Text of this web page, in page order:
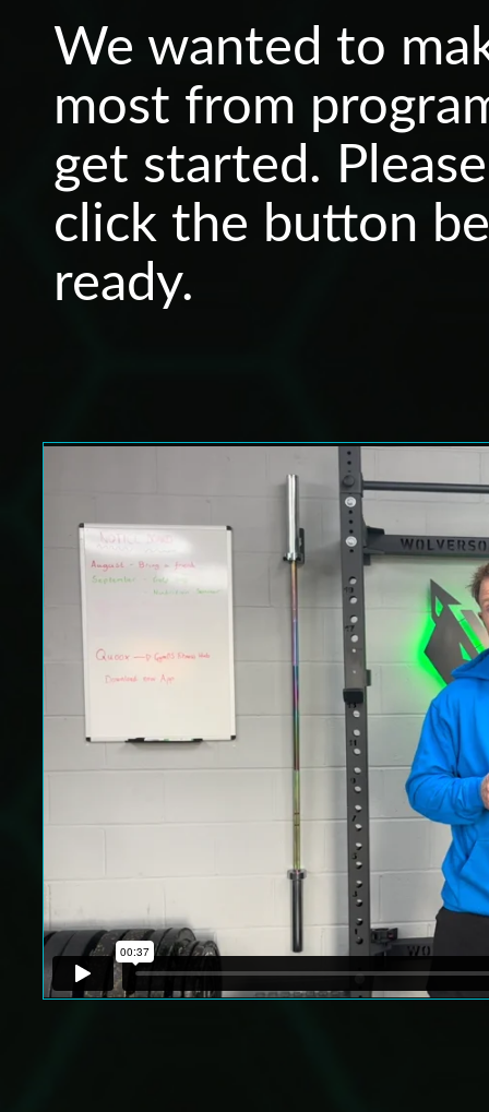
We wanted to
most from
get started.
click the button
ready.